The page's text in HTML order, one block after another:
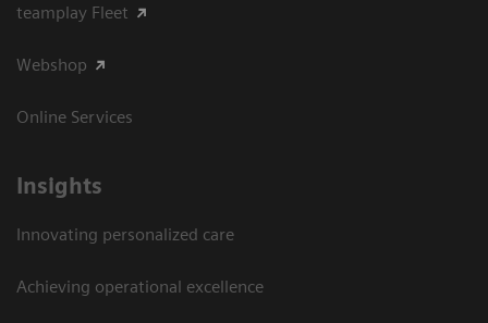
teamplay Fleet
Webshop
Online Services
Insights
Innovating personalized care
Achieving operational excellence​